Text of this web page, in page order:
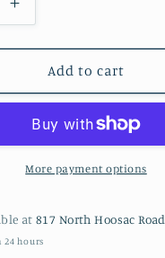
Increase
quantity
for
Winter
Landscape,
on
canvas,
16&quot;
Add to cart
More payment options
at817 North Hoosac Road
24 hours